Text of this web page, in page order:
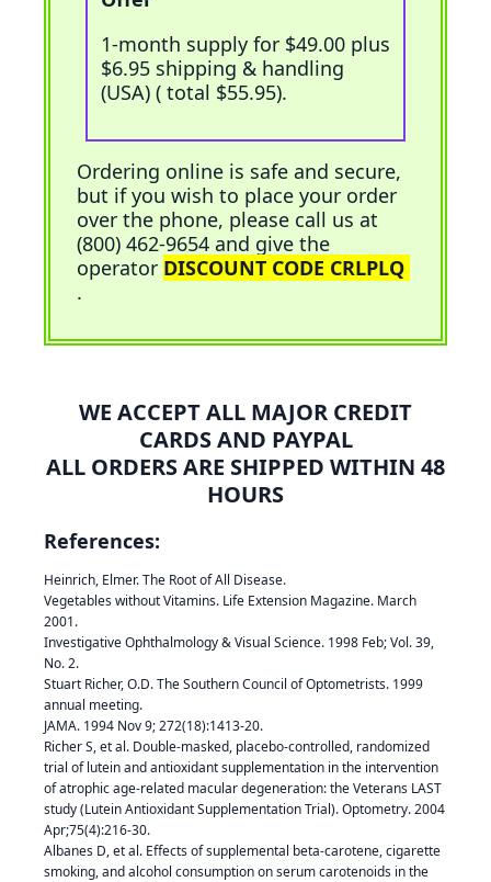
1-month supply for $49.00 plus
$6.95 shipping & handling
(USA) ( total $55.95).
Ordering online is safe and secure,
but if you wish to place your order
over the phone, please call us at
(800) 462-9654 and give the
operator DISCOUNT CODE CRLPLQ
.
WE ACCEPT ALL MAJOR CREDIT
CARDS AND PAYPAL
ALL ORDERS ARE SHIPPED WITHIN 48
HOURS
References:
Heinrich, Elmer. The Root of All Disease.
Vegetables without Vitamins. Life Extension Magazine. March
2001.
Investigative Ophthalmology & Visual Science. 1998 Feb; Vol. 39,
No. 2.
Stuart Richer, O.D. The Southern Council of Optometrists. 1999
annual meeting.
JAMA. 1994 Nov 9; 272(18):1413-20.
Richer S, et al. Double-masked, placebo-controlled, randomized
trial of lutein and antioxidant supplementation in the intervention
of atrophic age-related macular degeneration: the Veterans LAST
study (Lutein Antioxidant Supplementation Trial). Optometry. 2004
Apr;75(4):216-30.
Albanes D, et al. Effects of supplemental beta-carotene, cigarette
smoking, and alcohol consumption on serum carotenoids in the